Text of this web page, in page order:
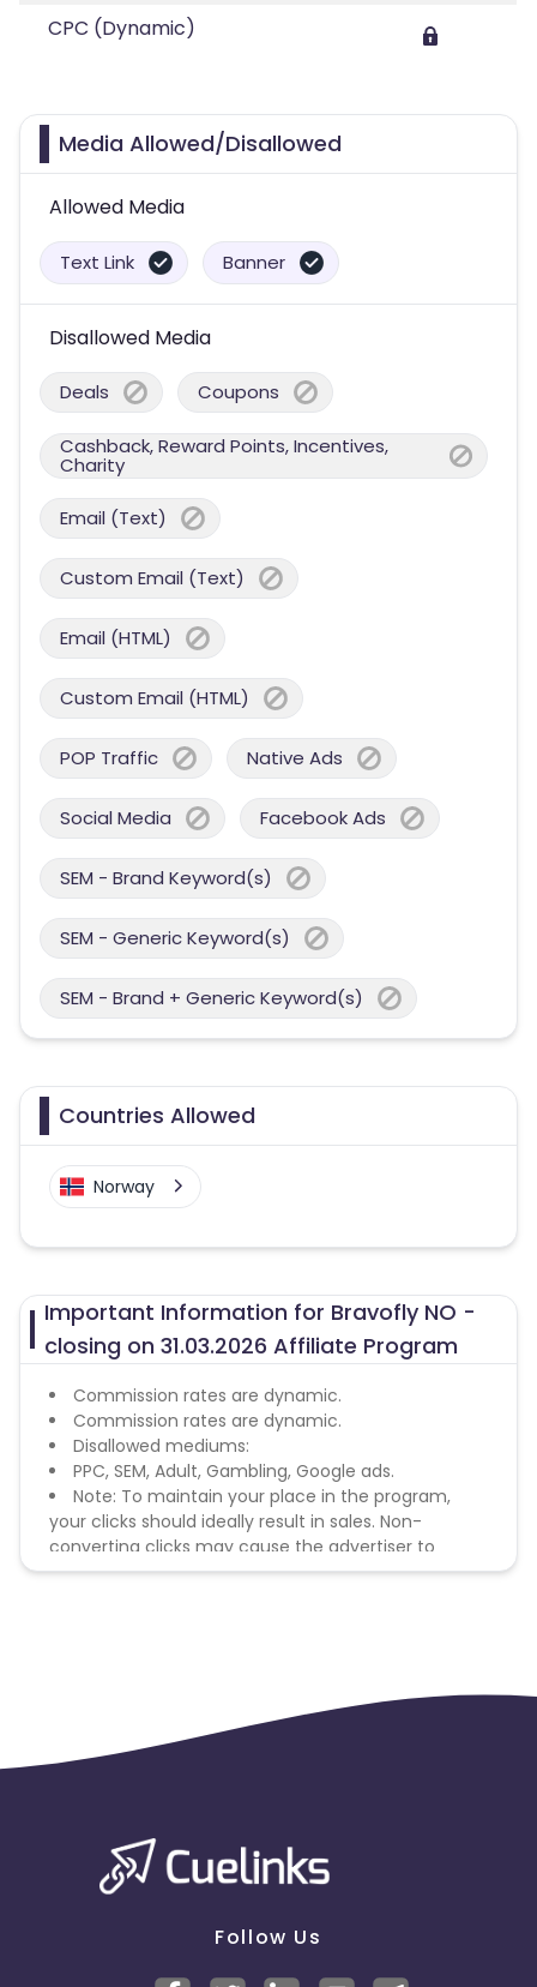
CPC (Dynamic)
Media Allowed/Disallowed
Allowed Media
Text Link Banner
Disallowed Media
Deals Coupons
Cashback, Reward Points, Incentives,
Charity
Email (Text)
Custom Email (Text)
Email (HTML)
Custom Email (HTML)
POP Traffic Native Ads
Social Media Facebook Ads
SEM - Brand Keyword(s)
SEM - Generic Keyword(s)
SEM - Brand + Generic Keyword(s)
Countries Allowed
Norway
Important Information for Bravofly NO -
closing on 31.03.2026 Affiliate Program
Commission rates are dynamic.
Commission rates are dynamic.
Disallowed mediums:
PPC, SEM, Adult, Gambling, Google ads.
Note: To maintain your place in the program,
your clicks should ideally result in sales. Non-
converting clicks may cause the advertiser to
remove you from the program.
Follow Us